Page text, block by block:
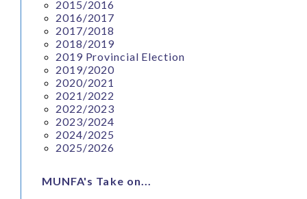
2015/2016
2016/2017
2017/2018
2018/2019
2019 Provincial Election
2019/2020
2020/2021
2021/2022
2022/2023
2023/2024
2024/2025
2025/2026
MUNFA's Take on...